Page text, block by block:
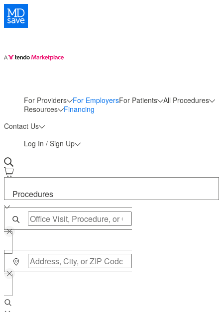
For Providers For EmployersFor Patients All Procedures
Resources
Financing
More
Contact Us
Log In / Sign Up
Procedures